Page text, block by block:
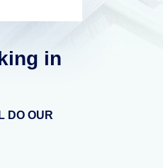
in
DO OUR